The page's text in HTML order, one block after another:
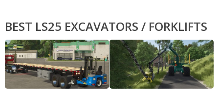
BEST LS25 EXCAVATORS / FORKLIFTS